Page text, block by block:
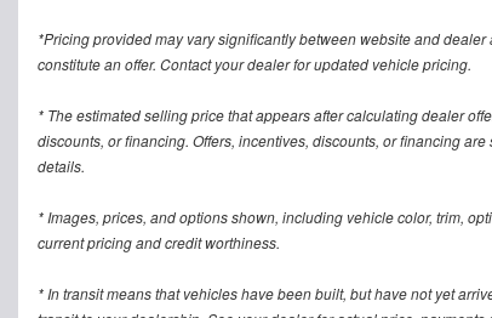
*Pricing provided may vary significantly between website and
constitute an offer. Contact your dealer for updated vehicle pricing.
* The estimated selling price that appears after calculating dealer
discounts, or financing. Offers, incentives, discounts, or financing
details.
* Images, prices, and options shown, including vehicle color, trim,
current pricing and credit worthiness.
* In transit means that vehicles have been built, but have not yet